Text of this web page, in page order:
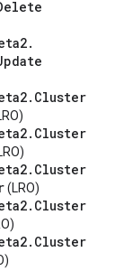
.
. Cluster
. Cluster
. Cluster
(LRO)
. Cluster
. Cluster